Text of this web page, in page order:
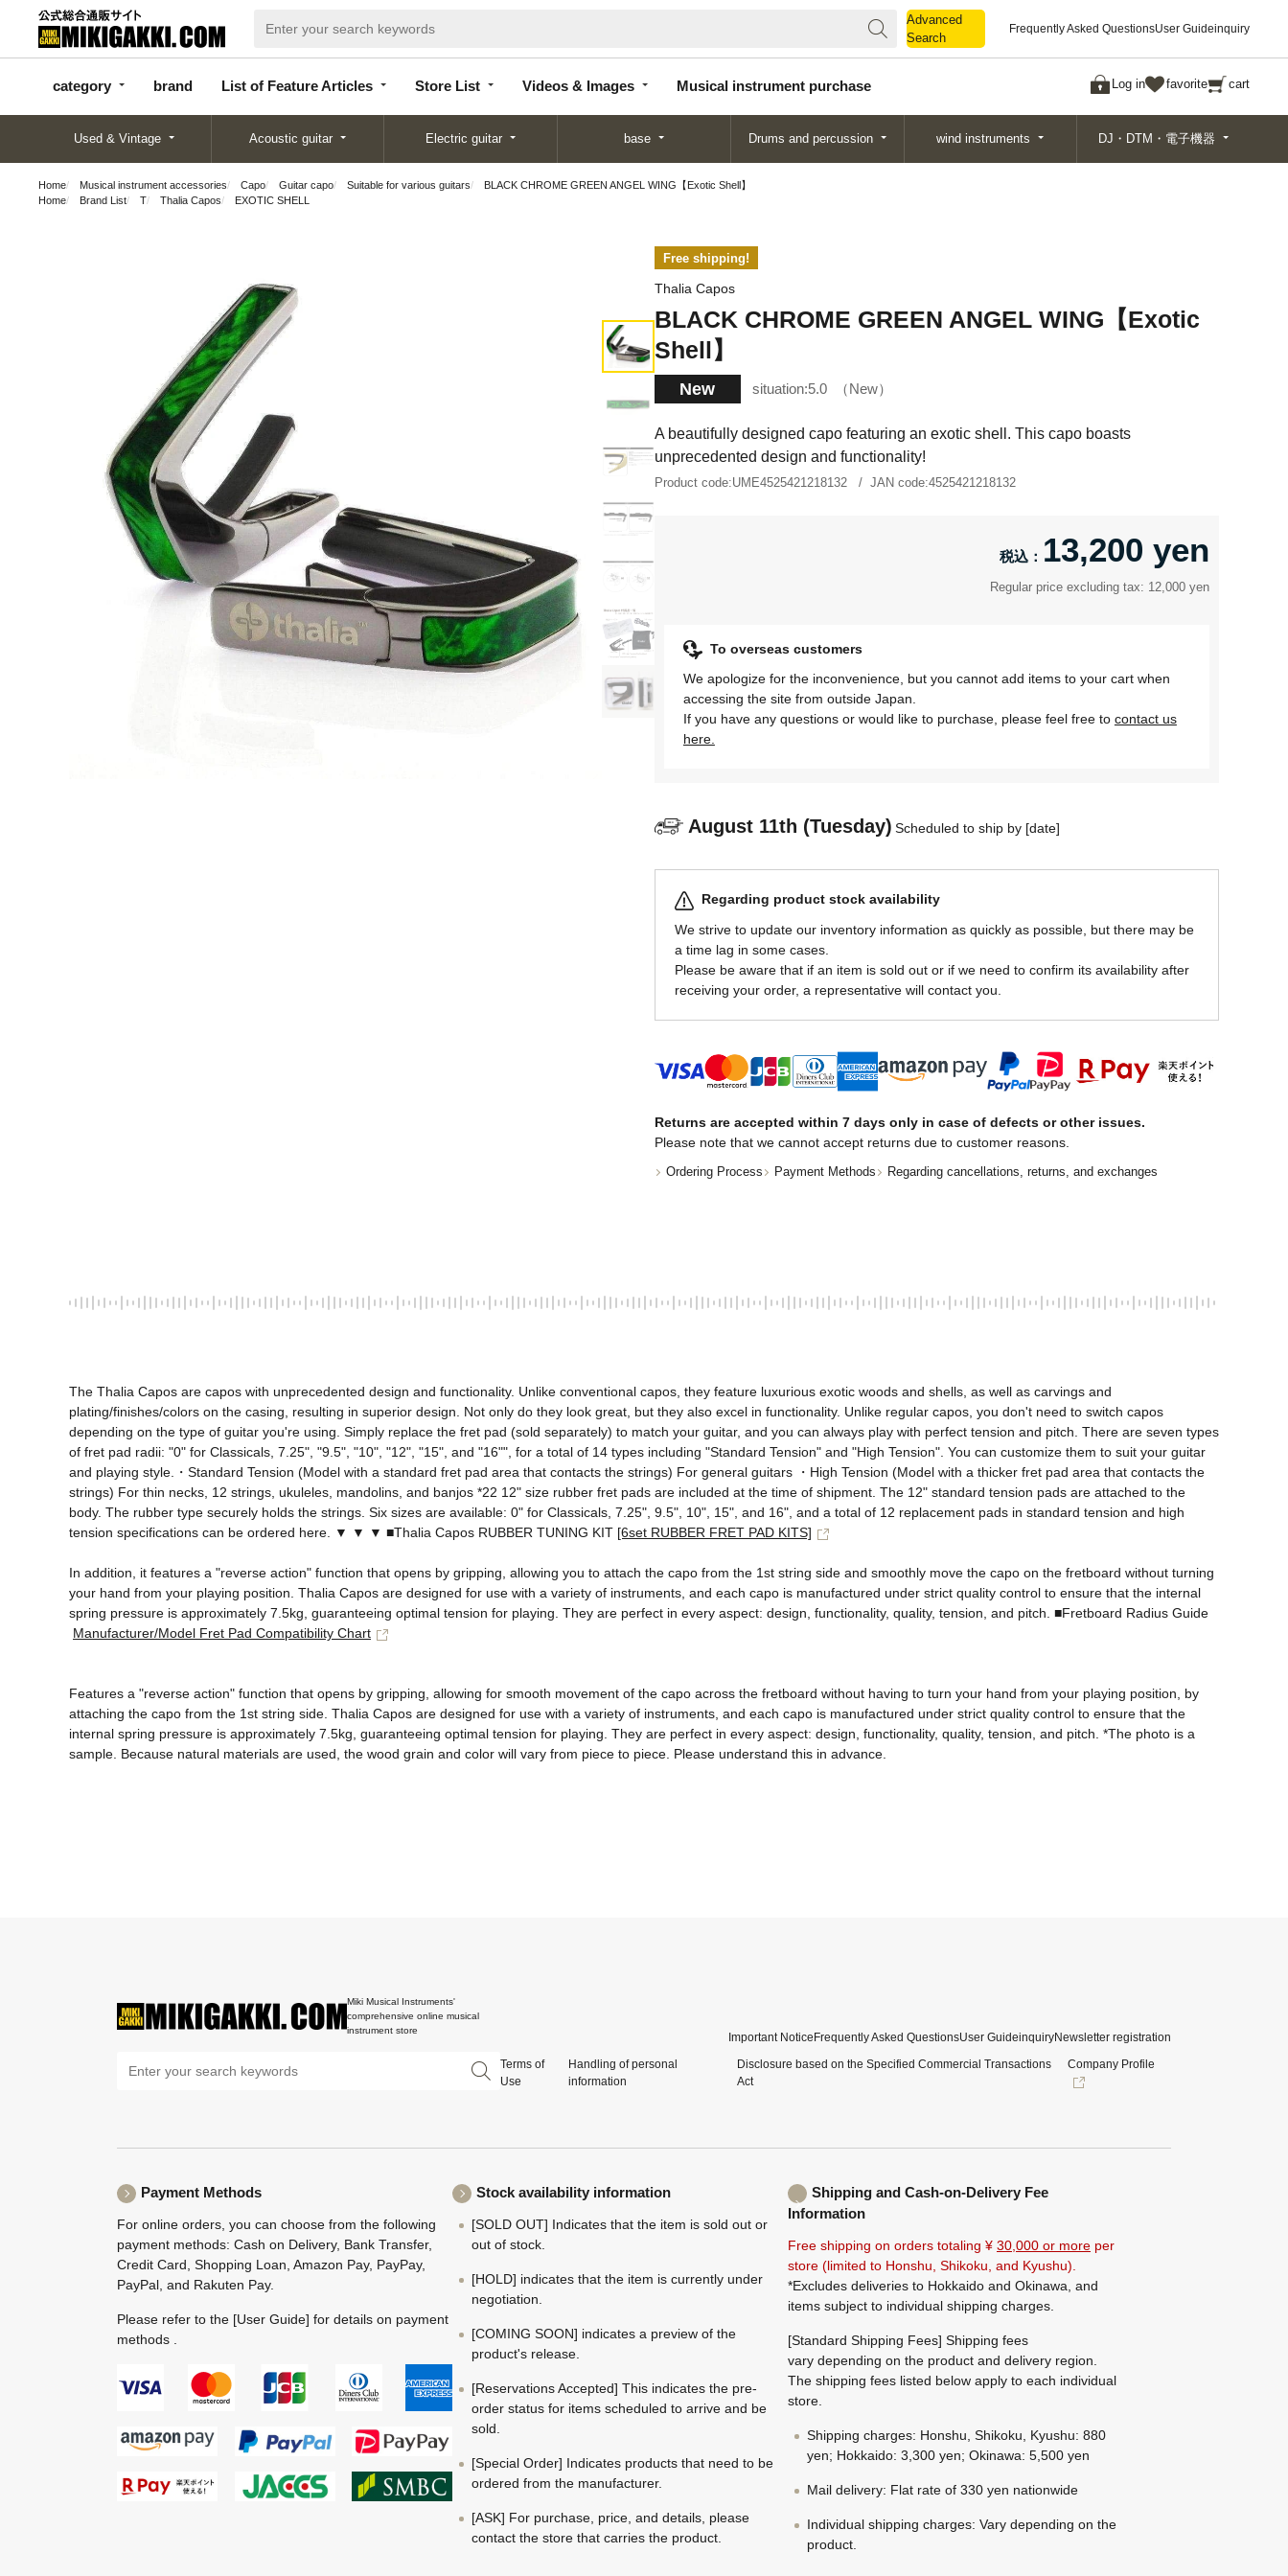
Advanced
Search
Frequently Asked QuestionsUser Guideinquiry
category brand List of Feature Articles Store List Videos & Images Musical instrument purchase Log in favorite cart
categor
y
d
Articles
List
Search
Used & Vintage Acoustic guitar Electric guitar base Drums and percussion wind instruments DJ・DTM・電子機器
Home Musical instrument accessories Capo Guitar capo Suitable for various guitars
BLACK CHROME GREEN ANGEL WING【Exotic Shell】
Home
Brand List T Thalia Capos EXOTIC SHELL
Free shipping!
Thalia Capos
BLACK CHROME GREEN ANGEL WING【Exotic
Shell】
New situation:5.0 New
A beautifully designed capo featuring an exotic shell. This capo boasts
unprecedented design and functionality!
Product code:UME4525421218132 JAN code:4525421218132
13,200 yen
Regular price excluding tax: 12,000 yen
To overseas customers
We apologize for the inconvenience, but you cannot add items to your cart when
accessing the site from outside Japan.
If you have any questions or would like to purchase, please feel free to contact us
here.
August 11th (Tuesday) Scheduled to ship by [date]
Regarding product stock availability
We strive to update our inventory information as quickly as possible, but there may be
a time lag in some cases.
Please be aware that if an item is sold out or if we need to confirm its availability after
receiving your order, a representative will contact you.
Returns are accepted within 7 days only in case of defects or other issues.
Please note that we cannot accept returns due to customer reasons.
Ordering Process Payment Methods Regarding cancellations, returns, and exchanges
The Thalia Capos are capos with unprecedented design and functionality. Unlike conventional capos, they feature luxurious exotic woods and shells, as well as carvings and
plating/finishes/colors on the casing, resulting in superior design. Not only do they look great, but they also excel in functionality. Unlike regular capos, you don't need to switch capos
depending on the type of guitar you're using. Simply replace the fret pad (sold separately) to match your guitar, and you can always play with perfect tension and pitch. There are seven types
of fret pad radii: "0" for Classicals, 7.25", "9.5", "10", "12", "15", and "16"", for a total of 14 types including "Standard Tension" and "High Tension". You can customize them to suit your guitar
and playing style.・Standard Tension (Model with a standard fret pad area that contacts the strings) For general guitars ・High Tension (Model with a thicker fret pad area that contacts the
strings) For thin necks, 12 strings, ukuleles, mandolins, and banjos *22 12" size rubber fret pads are included at the time of shipment. The 12" standard tension pads are attached to the
body. The rubber type securely holds the strings. Six sizes are available: 0" for Classicals, 7.25", 9.5", 10", 15", and 16", and a total of 12 replacement pads in standard tension and high
tension specifications can be ordered here. ▼ ▼ ▼ ■Thalia Capos RUBBER TUNING KIT [6set RUBBER FRET PAD KITS]
In addition, it features a "reverse action" function that opens by gripping, allowing you to attach the capo from the 1st string side and smoothly move the capo on the fretboard without turning
your hand from your playing position. Thalia Capos are designed for use with a variety of instruments, and each capo is manufactured under strict quality control to ensure that the internal
spring pressure is approximately 7.5kg, guaranteeing optimal tension for playing. They are perfect in every aspect: design, functionality, quality, tension, and pitch. ■Fretboard Radius Guide
Manufacturer/Model Fret Pad Compatibility Chart
Features a "reverse action" function that opens by gripping, allowing for smooth movement of the capo across the fretboard without having to turn your hand from your playing position, by
attaching the capo from the 1st string side. Thalia Capos are designed for use with a variety of instruments, and each capo is manufactured under strict quality control to ensure that the
internal spring pressure is approximately 7.5kg, guaranteeing optimal tension for playing. They are perfect in every aspect: design, functionality, quality, tension, and pitch. *The photo is a
sample. Because natural materials are used, the wood grain and color will vary from piece to piece. Please understand this in advance.
Miki Musical Instruments'
comprehensive online musical
instrument store
Important Notice Frequently Asked QuestionsUser GuideinquiryNewsletter registration
Terms of
Use
Handling of personal
information
Disclosure based on the Specified Commercial Transactions
Act
Company Profile
Payment Methods
For online orders, you can choose from the following
payment methods: Cash on Delivery, Bank Transfer,
Credit Card, Shopping Loan, Amazon Pay, PayPay,
PayPal, and Rakuten Pay.
Please refer to the [User Guide] for details on payment
methods .
Stock availability information
[SOLD OUT] Indicates that the item is sold out or
out of stock.
[HOLD] indicates that the item is currently under
negotiation.
[COMING SOON] indicates a preview of the
product's release.
[Reservations Accepted] This indicates the pre-
order status for items scheduled to arrive and be
sold.
[Special Order] Indicates products that need to be
ordered from the manufacturer.
[ASK] For purchase, price, and details, please
contact the store that carries the product.
Shipping and Cash-on-Delivery Fee
Information
Free shipping on orders totaling ¥ 30,000 or more per
store (limited to Honshu, Shikoku, and Kyushu).
*Excludes deliveries to Hokkaido and Okinawa, and
items subject to individual shipping charges.
[Standard Shipping Fees] Shipping fees
vary depending on the product and delivery region.
The shipping fees listed below apply to each individual
store.
Shipping charges: Honshu, Shikoku, Kyushu: 880
yen; Hokkaido: 3,300 yen; Okinawa: 5,500 yen
Mail delivery: Flat rate of 330 yen nationwide
Individual shipping charges: Vary depending on the
product.